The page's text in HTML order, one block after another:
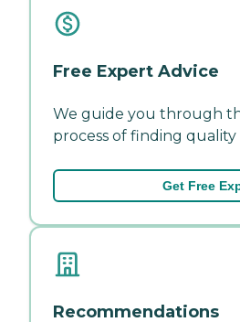
Free Expert Advice
We guide you through
process of finding quality
Get Free
Recommendations